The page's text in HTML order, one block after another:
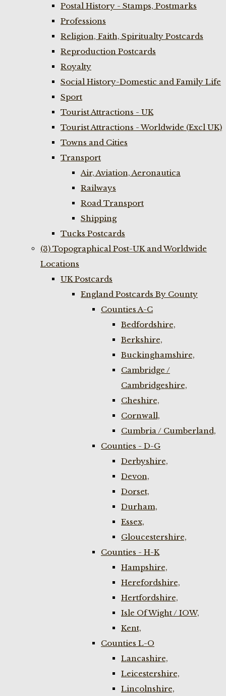
Postal History - Stamps, Postmarks
Professions
Religion, Faith, Spiritualty Postcards
Reproduction Postcards
Royalty
Social History-Domestic and Family Life
Sport
Tourist Attractions - UK
Tourist Attractions - Worldwide (Excl UK)
Towns and Cities
Transport
Air, Aviation, Aeronautica
Railways
Road Transport
Shipping
Tucks Postcards
(3) Topographical Post-UK and Worldwide
Locations
UK Postcards
England Postcards By County
Counties A-C
Bedfordshire,
Berkshire,
Buckinghamshire,
Cambridge /
Cambridgeshire,
Cheshire,
Cornwall,
Cumbria / Cumberland,
Counties - D-G
Derbyshire,
Devon,
Dorset,
Durham,
Essex,
Gloucestershire,
Counties - H-K
Hampshire,
Herefordshire,
Hertfordshire,
Isle Of Wight / IOW,
Kent,
Counties L-O
Lancashire,
Leicestershire,
Lincolnshire,